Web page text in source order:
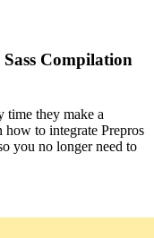
Compilation
time they make a
to integrate Prepros
you no longer need to